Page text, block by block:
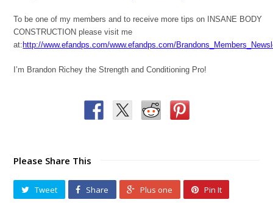
To be one of my members and to receive more tips on INSANE BODY
CONSTRUCTION please visit me
at:http://www.efandps.com/www.efandps.com/
I’m Brandon Richey the Strength and Conditioning Pro!
Please Share This
Tweet Share Plus one Pin It